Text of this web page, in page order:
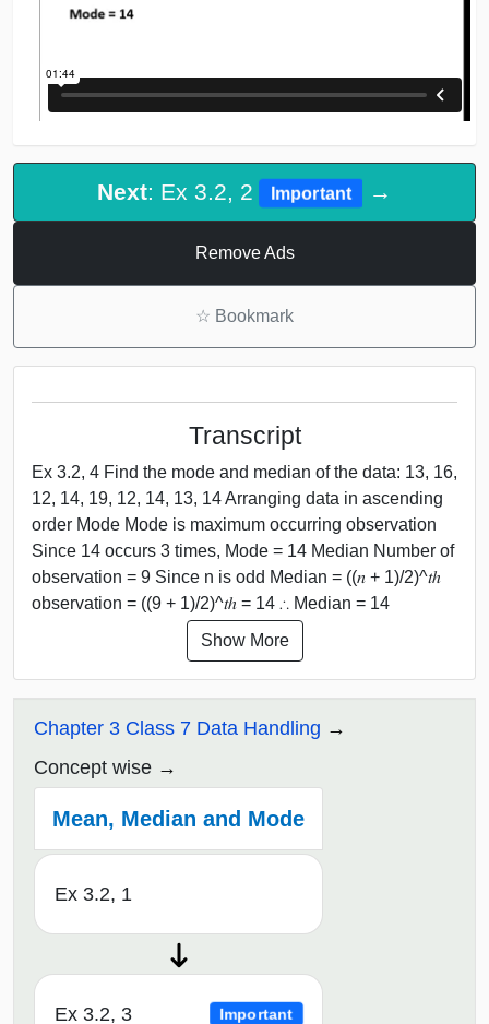
Next: Ex 3.2, 2 Important →
Remove Ads
☆ Bookmark
Transcript
Ex 3.2, 4 Find the mode and median of the data: 13, 16,
12, 14, 19, 12, 14, 13, 14 Arranging data in ascending
order Mode Mode is maximum occurring observation
Since 14 occurs 3 times, Mode = 14 Median Number of
observation = 9 Since n is odd Median = ((𝑛 + 1)/2)^𝑡ℎ
observation = ((9 + 1)/2)^𝑡ℎ = 14 ∴ Median = 14
Show More
Chapter 3 Class 7 Data Handling
Concept wise
Mean, Median and Mode
Ex 3.2, 1
Ex 3.2, 3 Important